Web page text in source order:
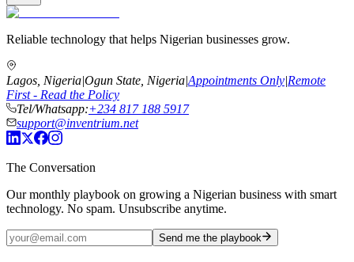
Reliable technology that helps Nigerian businesses grow.
Lagos, Nigeria|Ogun State, Nigeria|Appointments Only|Remote
First - Read the Policy
Tel/Whatsapp:+234 817 188 5917
support@inventrium.net
The Conversation
Our monthly playbook on growing a Nigerian business with smart
technology. No spam. Unsubscribe anytime.
Send me the playbook